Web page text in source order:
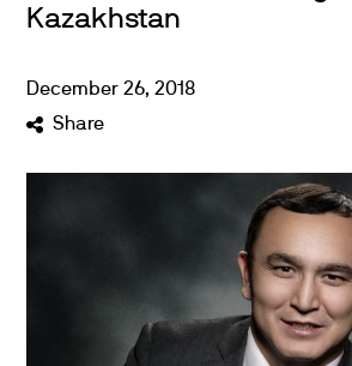
Kazakhstan
December 26,2018
Share